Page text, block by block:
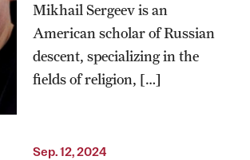
Mikhail Sergeev is an
American scholar of Russian
descent, specializing in the
fields of religion, […]
Sep. 12, 2024